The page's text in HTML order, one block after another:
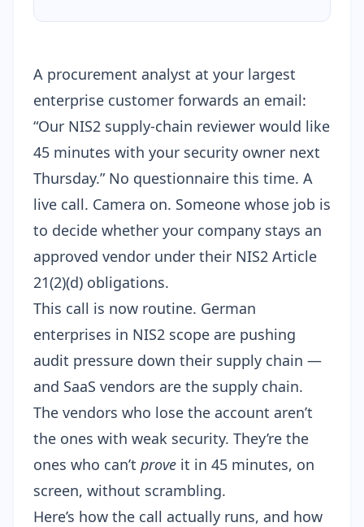
A procurement analyst at your largest
enterprise customer forwards an email:
“Our NIS2 supply-chain reviewer would like
45 minutes with your security owner next
Thursday.” No questionnaire this time. A
live call. Camera on. Someone whose job is
to decide whether your company stays an
approved vendor under their NIS2 Article
21(2)(d) obligations.
This call is now routine. German
enterprises in NIS2 scope are pushing
audit pressure down their supply chain —
and SaaS vendors are the supply chain.
The vendors who lose the account aren’t
the ones with weak security. They’re the
ones who can’t prove it in 45 minutes, on
screen, without scrambling.
Here’s how the call actually runs, and how